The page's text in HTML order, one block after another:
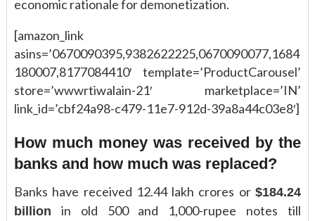
economic rationale for demonetization.
[amazon_link
asins=’0670090395,9382622225,0670090077,1684
180007,8177084410′ template=’ProductCarousel’
store=’wwwrtiwalain-21′ marketplace=’IN’
link_id=’cbf24a98-c479-11e7-912d-39a8a44c03e8′]
How much money was received by the
banks and how much was replaced?
Banks have received 12.44 lakh crores or $184.24
billion in old 500 and 1,000-rupee notes till